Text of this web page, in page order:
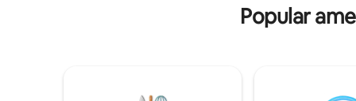
bathrooms, reliable Wi‑Fi and smart TVs
—plus friendly on‑site staff, nightly
inside,
Roku, high speed internet. Queen size
Popular